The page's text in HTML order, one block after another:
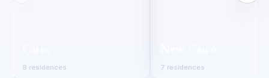
8 residences 7 residences